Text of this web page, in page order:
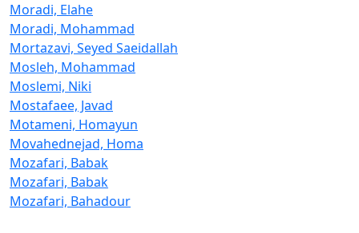
Moradi, Elahe
Moradi, Mohammad
Mortazavi, Seyed Saeidallah
Mosleh, Mohammad
Moslemi, Niki
Mostafaee, Javad
Motameni, Homayun
Movahednejad, Homa
Mozafari, Babak
Mozafari, Babak
Mozafari, Bahadour